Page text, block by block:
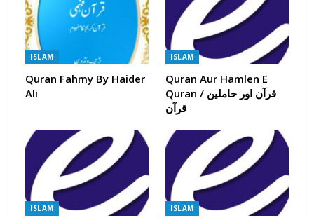
ISLAM
Quran Fahmy By Haider
Ali
ISLAM
Quran Aur Hamlen E
Quran / قرآن اور حاملین
قرآن
ISLAM ISLAM